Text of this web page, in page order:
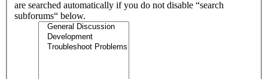
are searched automatically if you do not disable “search
subforums“ below.